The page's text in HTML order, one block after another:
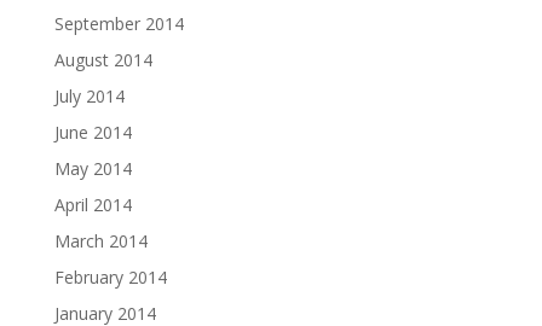
September 2014
August 2014
July 2014
June 2014
May 2014
April 2014
March 2014
February 2014
January 2014